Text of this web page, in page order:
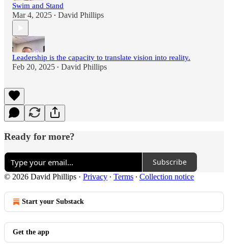
Swim and Stand
Mar 4, 2025 • David Phillips
Leadership is the capacity to translate vision into reality.
Feb 20, 2025 • David Phillips
Ready for more?
Subscribe
© 2026 David Phillips · Privacy ∙ Terms ∙ Collection notice
Start your Substack
Get the app